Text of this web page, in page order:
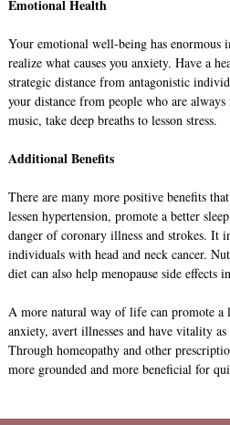
Emotional Health
Your emotional well-being has enormous
realize what causes you anxiety. Have a
strategic distance from antagonistic
your distance from people who are
music, take deep breaths to lesson stress.
Additional Benefits
There are many more positive benefits
lessen hypertension, promote a better
danger of coronary illness and strokes. It
individuals with head and neck cancer.
diet can also help menopause side effects
A more natural way of life can promote a
anxiety, avert illnesses and have vitality
Through homeopathy and other
more grounded and more beneficial for